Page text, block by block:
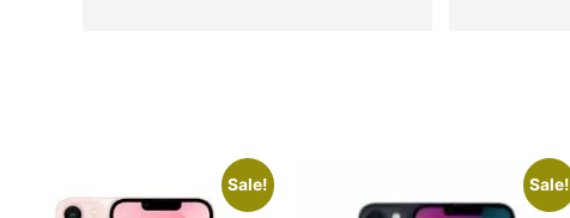
Sale! Sale!